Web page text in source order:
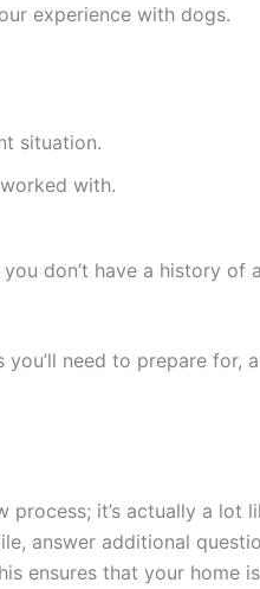
experience with dogs.
situation.
with.
don’t have a history of
need to prepare for,
it’s actually a lot
answer additional
ensures that your home